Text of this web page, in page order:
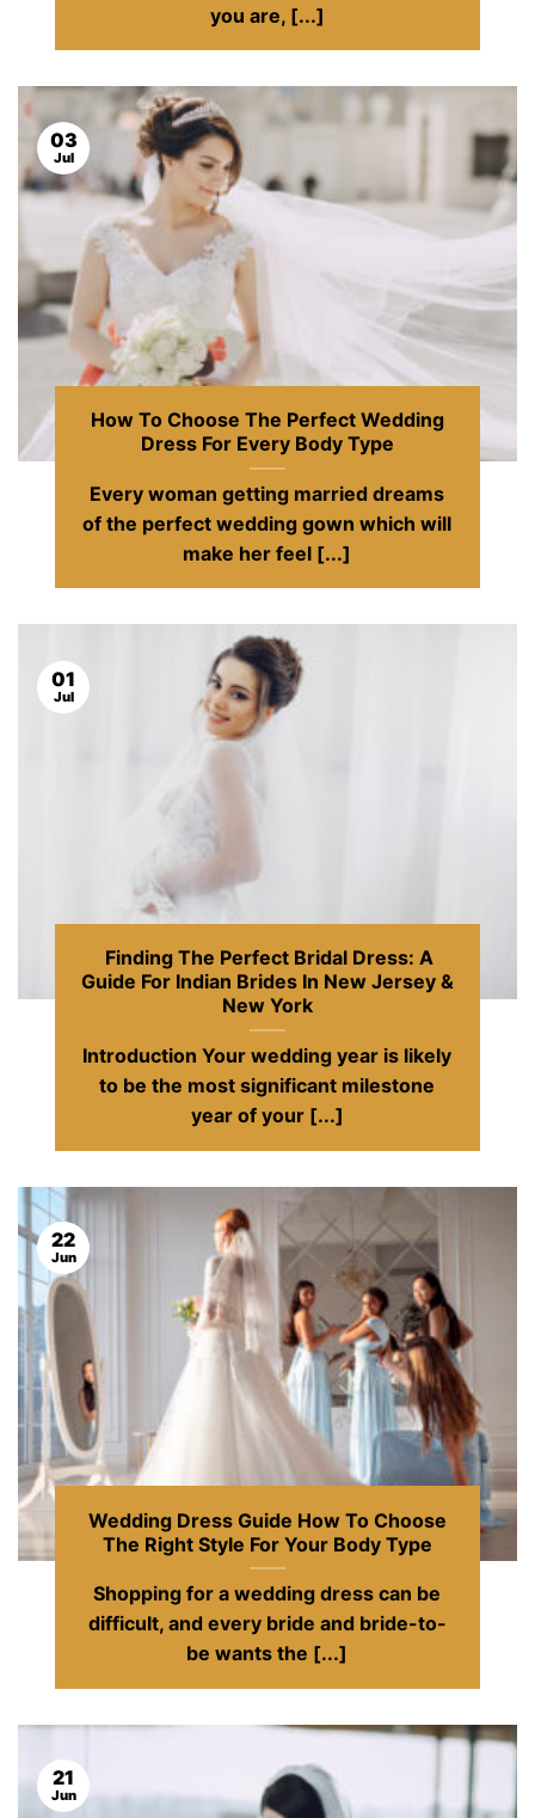
you are, [...]
How To Choose The Perfect Wedding
Dress For Every Body Type
Every woman getting married dreams
of the perfect wedding gown which will
make her feel [...]
03
Jul
Finding The Perfect Bridal Dress: A
Guide For Indian Brides In New Jersey &
New York
Introduction Your wedding year is likely
to be the most significant milestone
year of your [...]
01
Jul
Wedding Dress Guide How To Choose
The Right Style For Your Body Type
Shopping for a wedding dress can be
difficult, and every bride and bride-to-
be wants the [...]
22
Jun
21
Jun